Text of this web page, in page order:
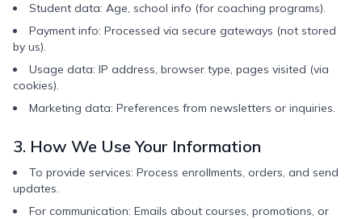
Student data: Age, school info (for coaching programs).
Payment info: Processed via secure gateways (not stored
by us).
Usage data: IP address, browser type, pages visited (via
cookies).
Marketing data: Preferences from newsletters or inquiries.
3. How We Use Your Information
To provide services: Process enrollments, orders, and send
updates.
For communication: Emails about courses, promotions, or